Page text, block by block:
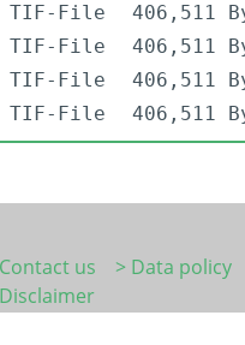
TIF-File
406,511
TIF-File
406,511
TIF-File
406,511
TIF-File 406,511
us
> Data policy